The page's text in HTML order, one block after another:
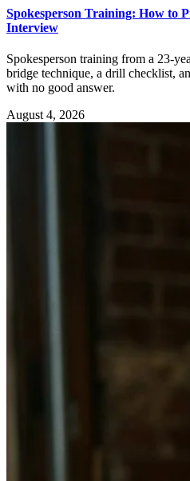
Spokesperson Training: How to
Interview
Spokesperson training from a 23-
bridge technique, a drill checklist,
with no good answer.
August 4, 2026